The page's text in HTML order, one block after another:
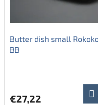
Butter dish small
BB
€27,22